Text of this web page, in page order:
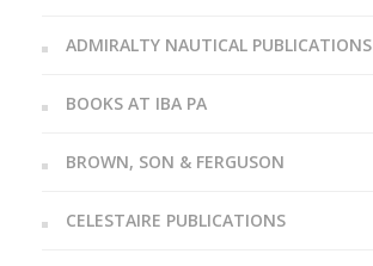
ADMIRALTY NAUTICAL PUBLICATIONS
BOOKS AT IBA PA
BROWN, SON & FERGUSON
CELESTAIRE PUBLICATIONS